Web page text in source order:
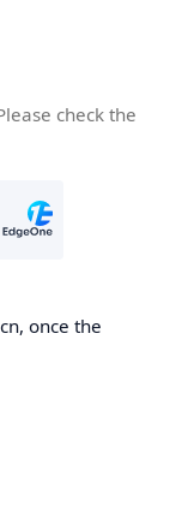
check the
once the